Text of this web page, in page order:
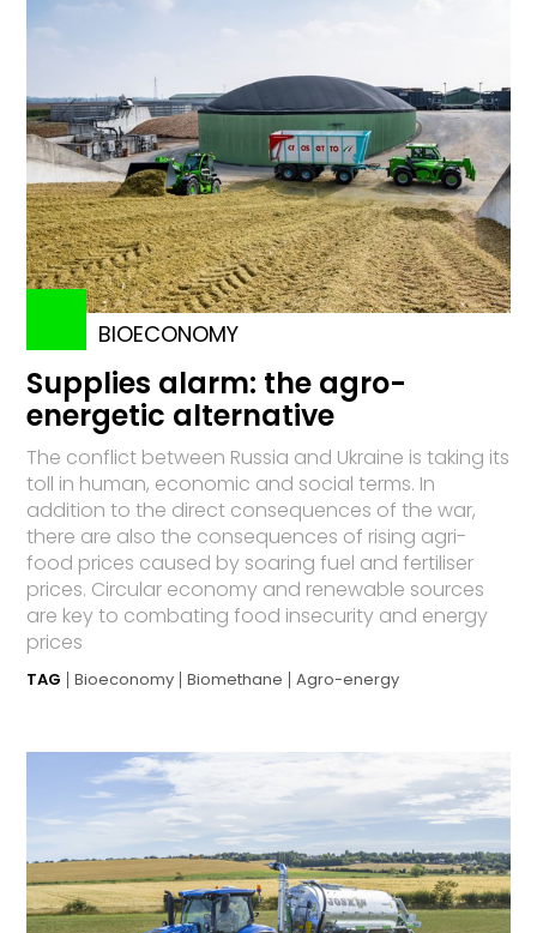
BIOECONOMY
Supplies alarm: the agro-
energetic alternative
The conflict between Russia and Ukraine is taking its
toll in human, economic and social terms. In
addition to the direct consequences of the war,
there are also the consequences of rising agri-
food prices caused by soaring fuel and fertiliser
prices. Circular economy and renewable sources
are key to combating food insecurity and energy
prices
TAG Bioeconomy Biomethane Agro-energy